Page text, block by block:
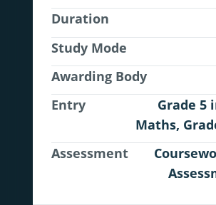
Duration
Study Mode
Awarding Body
Entry
Grade 5
Maths,
Assessment